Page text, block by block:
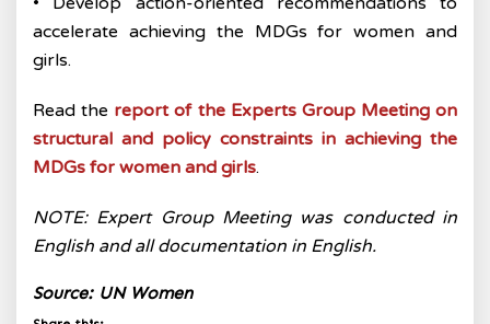
accelerate achieving the MDGs for women and
girls.
Read the report of the Experts Group Meeting on
structural and policy constraints in achieving the
MDGs for women and girls.
NOTE: Expert Group Meeting was conducted in
English and all documentation in English.
Source: UN Women